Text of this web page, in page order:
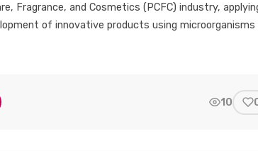
Fragrance, and Cosmetics (PCFC) industry,
of innovative products using
email
link
10